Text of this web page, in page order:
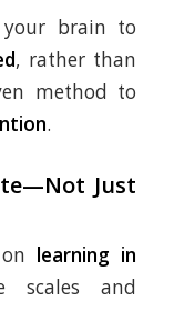
your brain to
, rather than
method to
.
Just
learning in
scales and